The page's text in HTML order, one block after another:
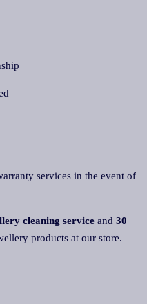
services in the event of
cleaning service and 30
products at our store.